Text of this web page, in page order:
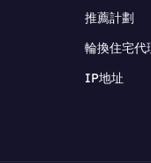
推薦計劃
輪換住宅代
IP地址